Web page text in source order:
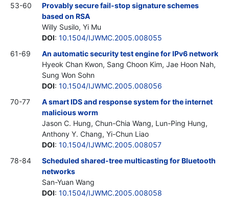
53-60
Provably secure fail-stop signature schemes
based on RSA
Willy Susilo, Yi Mu
DOI: 10.1504/IJWMC.2005.008055
61-69
An automatic security test engine for IPv6 network
Hyeok Chan Kwon, Sang Choon Kim, Jae Hoon Nah,
Sung Won Sohn
DOI: 10.1504/IJWMC.2005.008056
70-77
A smart IDS and response system for the internet
malicious worm
Jason C. Hung, Chun-Chia Wang, Lun-Ping Hung,
Anthony Y. Chang, Yi-Chun Liao
DOI: 10.1504/IJWMC.2005.008057
78-84
Scheduled shared-tree multicasting for Bluetooth
networks
San-Yuan Wang
DOI: 10.1504/IJWMC.2005.008058